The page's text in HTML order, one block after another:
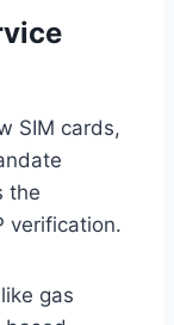
SIM cards,
the
verification.
gas